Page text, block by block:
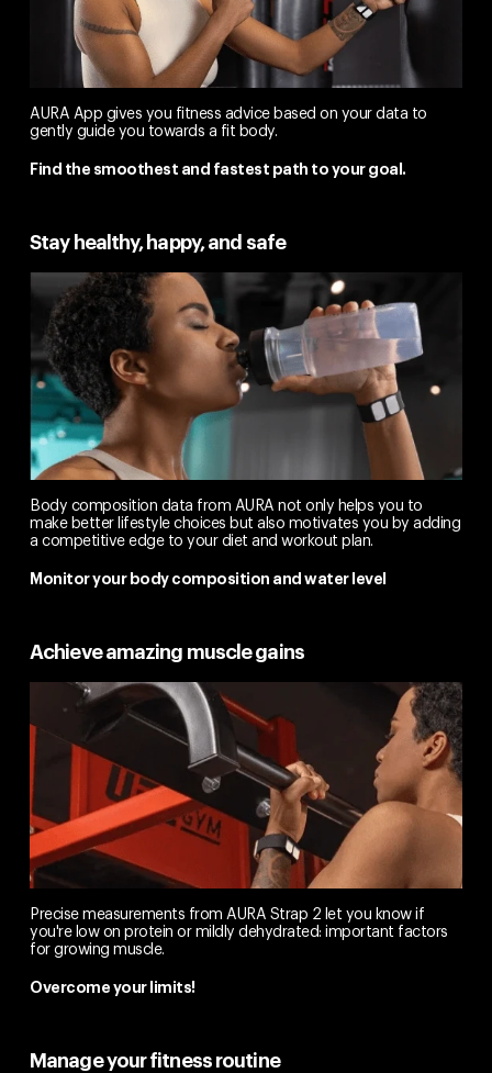
AURA App gives you fitness advice based on your data to
gently guide you towards a fit body.
Find the smoothest and fastest path to your goal.
Stay healthy, happy, and safe
Body composition data from AURA not only helps you to
make better lifestyle choices but also motivates you by adding
a competitive edge to your diet and workout plan.
Monitor your body composition and water level
Achieve amazing muscle gains
Precise measurements from AURA Strap 2 let you know if
you're low on protein or mildly dehydrated: important factors
for growing muscle.
Overcome your limits!
Manage your fitness routine